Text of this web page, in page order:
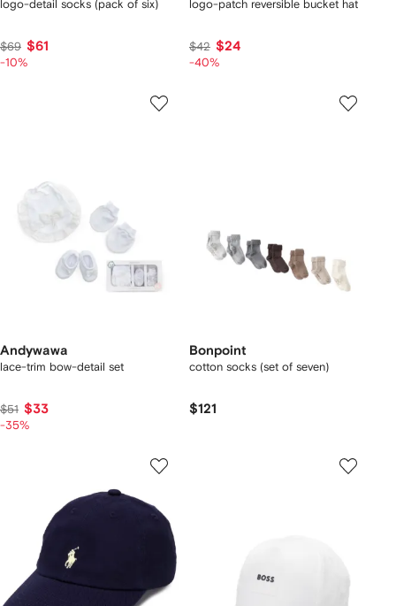
logo-detail socks (pack of six)
$69 $61
-10%
logo-patch reversible bucket hat
$42 $24
-40%
Andywawa
lace-trim bow-detail set
$51 $33
-35%
Bonpoint
cotton socks (set of seven)
$121